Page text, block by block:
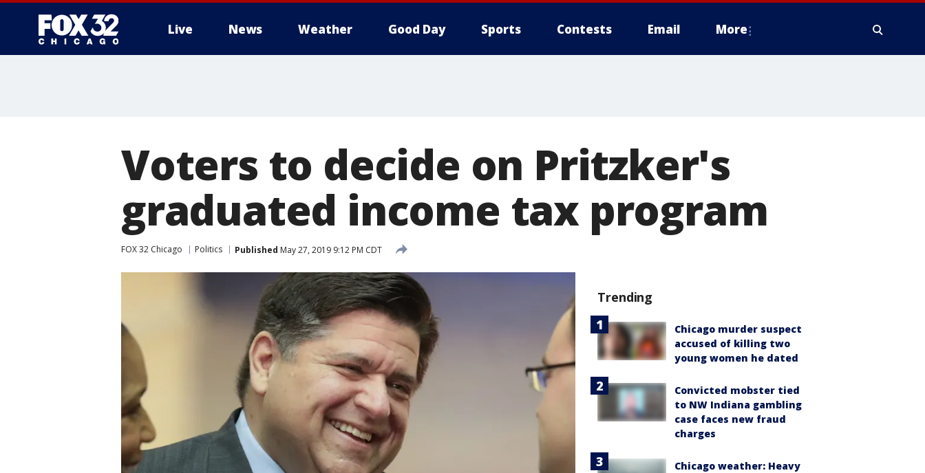
Live News Weather Good Day Sports Contests Email More
Voters to decide on Pritzker's
graduated income tax program
FOX 32 Chicago Politics Published May 27, 2019 9:12 PM CDT
Trending
Chicago murder suspect
accused of killing two
young women he dated
Convicted mobster tied
to NW Indiana gambling
case faces new fraud
charges
Chicago weather: Heavy